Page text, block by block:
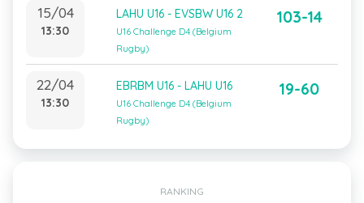
15/04
13:30
LAHU U16 - EVSBW U16 2
U16 Challenge D4 (Belgium
Rugby)
103-14
22/04
13:30
EBRBM U16 - LAHU U16
U16 Challenge D4 (Belgium
Rugby)
19-60
RANKING